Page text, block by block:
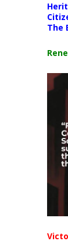
The